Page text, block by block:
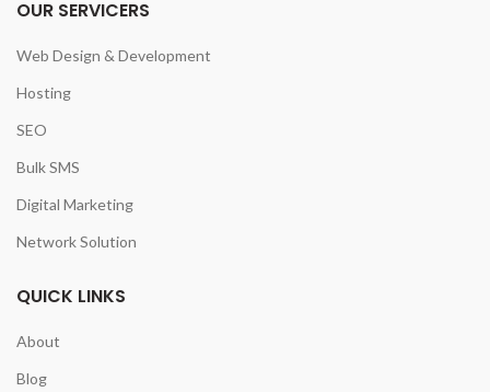
OUR SERVICERS
Web Design & Development
Hosting
SEO
Bulk SMS
Digital Marketing
Network Solution
QUICK LINKS
About
Blog